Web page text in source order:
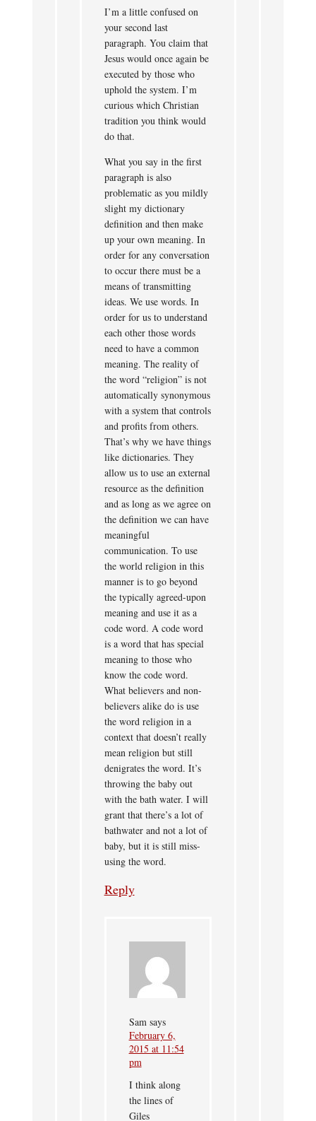
I’m a little confused on
your second last
paragraph. You claim that
Jesus would once again be
executed by those who
uphold the system. I’m
curious which Christian
tradition you think would
do that.
What you say in the first
paragraph is also
problematic as you mildly
slight my dictionary
definition and then make
up your own meaning. In
order for any conversation
to occur there must be a
means of transmitting
ideas. We use words. In
order for us to understand
each other those words
need to have a common
meaning. The reality of
the word “religion” is not
automatically synonymous
with a system that controls
and profits from others.
That’s why we have things
like dictionaries. They
allow us to use an external
resource as the definition
and as long as we agree on
the definition we can have
meaningful
communication. To use
the world religion in this
manner is to go beyond
the typically agreed-upon
meaning and use it as a
code word. A code word
is a word that has special
meaning to those who
know the code word.
What believers and non-
believers alike do is use
the word religion in a
context that doesn’t really
mean religion but still
denigrates the word. It’s
throwing the baby out
with the bath water. I will
grant that there’s a lot of
bathwater and not a lot of
baby, but it is still miss-
using the word.
Reply
Sam says
February 6,
2015 at 11:54
pm
I think along
the lines of
Giles